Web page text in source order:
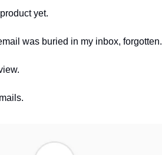
yet.
was buried in my inbox, forgotten.